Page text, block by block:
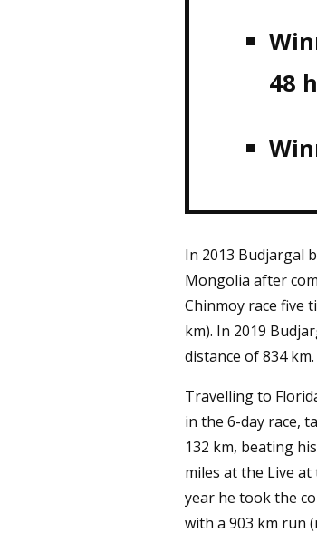
48
In 2013 Budjargal
Mongolia after
Chinmoy race five
km). In 2019
distance of 834 km.
Travelling to
in the 6-day race,
132 km, beating
miles at the Live
year he took the
with a 903 km run